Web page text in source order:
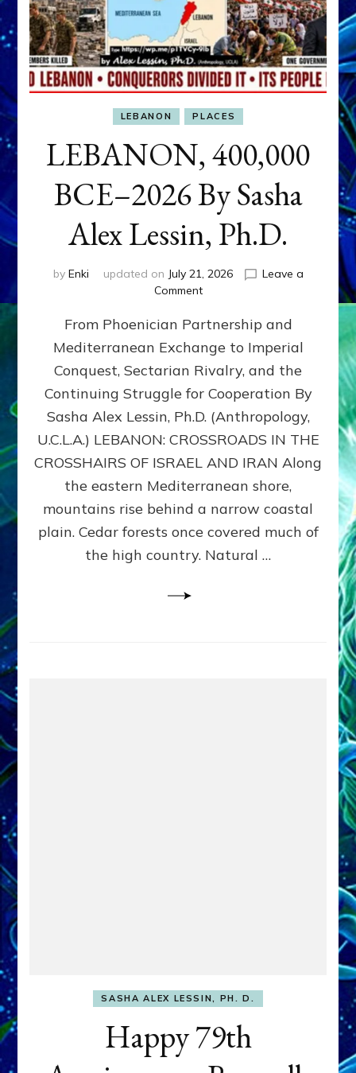
LEBANON PLACES
LEBANON, 400,000
BCE–2026 By Sasha
Alex Lessin, Ph.D.
by Enki updated on July 21, 2026
Leave a
Commenton
400,000
2026
By
Sasha
Lessin,
Ph.D.
From Phoenician Partnership and
Mediterranean Exchange to Imperial
Conquest, Sectarian Rivalry, and the
Continuing Struggle for Cooperation By
Sasha Alex Lessin, Ph.D. (Anthropology,
U.C.L.A.) LEBANON: CROSSROADS IN THE
CROSSHAIRS OF ISRAEL AND IRAN Along
the eastern Mediterranean shore,
mountains rise behind a narrow coastal
plain. Cedar forests once covered much of
the high country. Natural …
SASHA ALEX LESSIN, PH. D.
Happy 79th